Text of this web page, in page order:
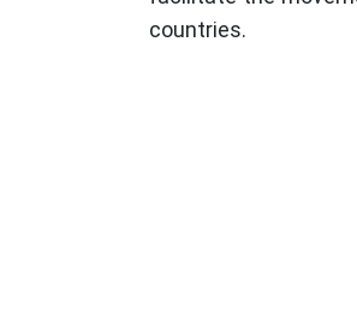
countries.